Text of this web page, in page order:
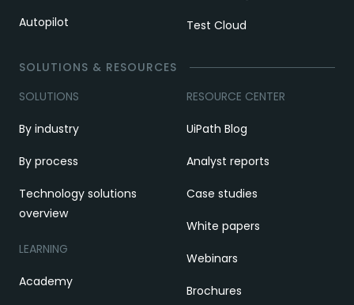
Autopilot Test Cloud
SOLUTIONS & RESOURCES
SOLUTIONS
By industry
By process
Technology solutions
overview
LEARNING
Academy
RESOURCE CENTER
UiPath Blog
Analyst reports
Case studies
White papers
Webinars
Brochures